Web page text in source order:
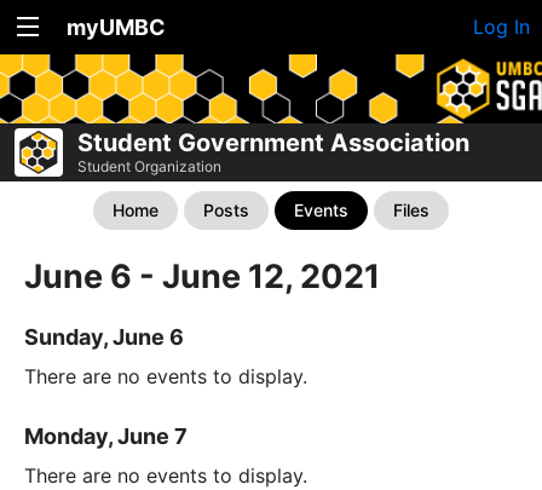
myUMBC Log In
Student Government Association
Student Organization
Home Posts Events Files
June 6 - June 12, 2021
Sunday, June 6
There are no events to display.
Monday, June 7
There are no events to display.